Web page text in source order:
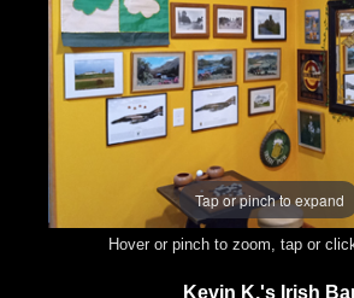
Tap or pinch to expand
Hover or pinch to zoom, tap or
Kevin K.'s Irish